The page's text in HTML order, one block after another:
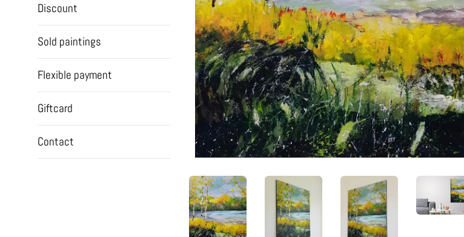
Discount
Sold paintings
Flexible payment
Giftcard
Contact